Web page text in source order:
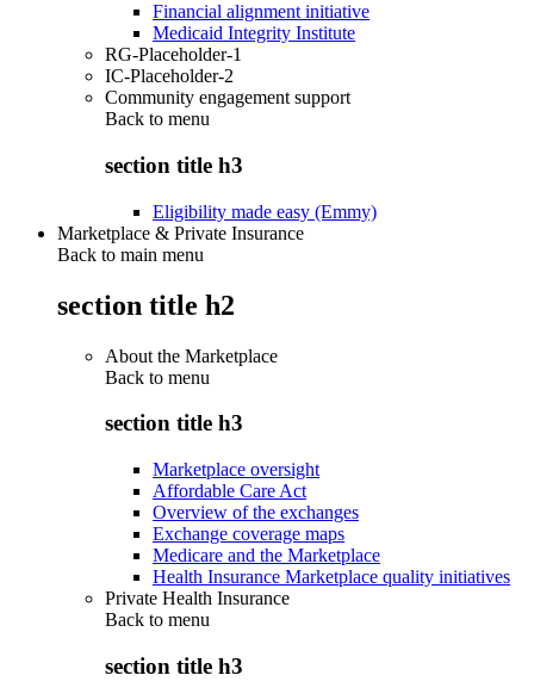
Financial alignment initiative
Medicaid Integrity Institute
RG-Placeholder-1
IC-Placeholder-2
Community engagement support
Back to menu
section title h3
Eligibility made easy (Emmy)
Marketplace & Private Insurance
Back to main menu
section title h2
About the Marketplace
Back to menu
section title h3
Marketplace oversight
Affordable Care Act
Overview of the exchanges
Exchange coverage maps
Medicare and the Marketplace
Health Insurance Marketplace quality initiatives
Private Health Insurance
Back to menu
section title h3